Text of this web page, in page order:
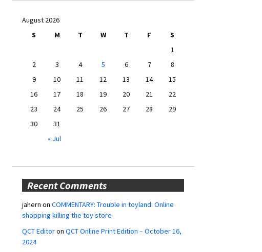
August 2026
S
M T W T F
S
1
2
3 4 5 6 7
8
9
10 11 12 13 14
15
16
17 18 19 20 21
22
23
24 25 26 27 28
29
30
31
« Jul
Recent Comments
jahern on COMMENTARY: Trouble in toyland: Online
shopping killing the toy store
QCT Editoron QCT Online Print Edition – October 16,
2024